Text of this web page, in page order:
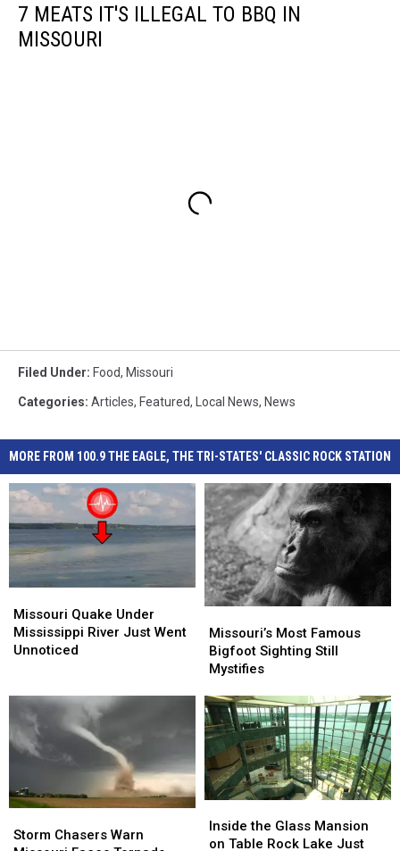
7 MEATS IT'S ILLEGAL TO BBQ IN
MISSOURI
Filed Under: Food, Missouri
Categories: Articles, Featured, Local News, News
MORE FROM 100.9 THE EAGLE, THE TRI-STATES' CLASSIC ROCK STATION
Quake
Under
Mississippi
Went
Unnoticed
Missouri Quake Under
Mississippi River Just Went
Unnoticed
Quake
Under
Mississippi
Went
Unnoticed
Most
Famous
Bigfoot
Still
Mystifies
Missouri’s Most Famous
Bigfoot Sighting Still
Mystifies
Most
Famous
Bigfoot
Still
Mystifies
Chasers
Storm Chasers Warn
Chasers
the
Glass
Inside the Glass Mansion
on Table Rock Lake Just
the
Glass